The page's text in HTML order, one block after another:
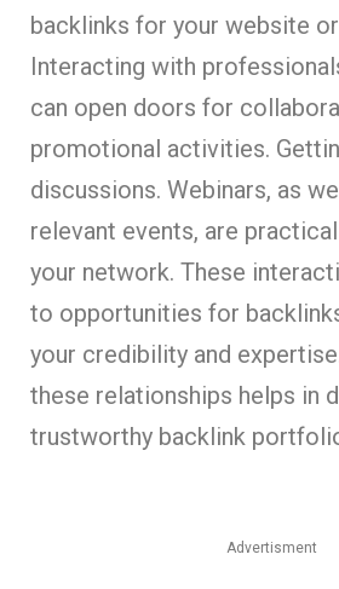
backlinks for your website
Interacting with
can open doors for
promotional activities.
discussions. Webinars, as
relevant events, are
your network. These
to opportunities for
your credibility and
these relationships helps in
trustworthy backlink
Advertisment